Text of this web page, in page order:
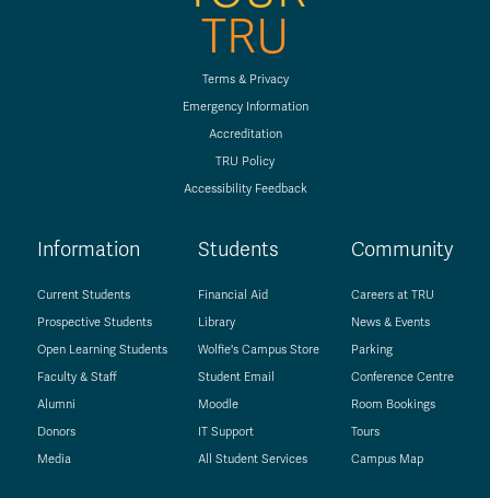
TRU
Terms & Privacy
Emergency Information
Accreditation
TRU Policy
Accessibility Feedback
Information
Current Students
Prospective Students
Open Learning Students
Faculty & Staff
Alumni
Donors
Media
Students
Financial Aid
Library
Wolfie's Campus Store
Student Email
Moodle
IT Support
All Student Services
Community
Careers at TRU
News & Events
Parking
Conference Centre
Room Bookings
Tours
Campus Map